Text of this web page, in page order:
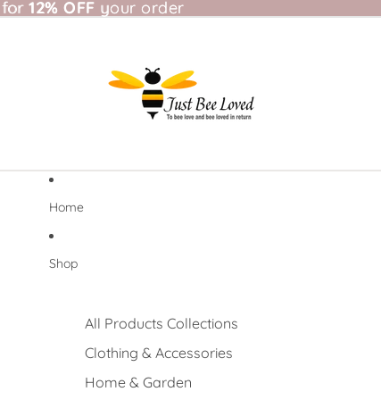
12% OFF your order
12% OFF your order
Home
Shop
All Products Collections
Clothing & Accessories
Home & Garden